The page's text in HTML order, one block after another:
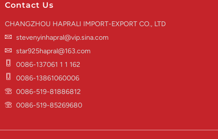
Contact Us
CHANGZHOU HAPRALI IMPORT-EXPORT CO., LTD
stevenyinhapral@vip.sina.com
star925hapral@163.com
0086-137061 1 1 162
0086-13861060006
0086-519-81886812
0086-519-85269680